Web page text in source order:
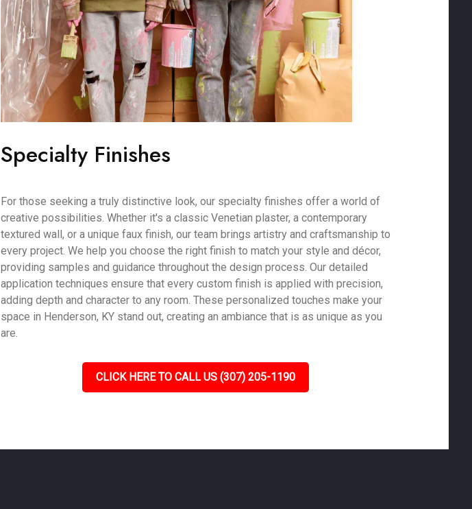
Specialty Finishes
For those seeking a truly distinctive look, our specialty finishes offer a world of
creative possibilities. Whether it's a classic Venetian plaster, a contemporary
textured wall, or a unique faux finish, our team brings artistry and craftsmanship to
every project. We help you choose the right finish to match your style and décor,
providing samples and guidance throughout the design process. Our detailed
application techniques ensure that every custom finish is applied with precision,
adding depth and character to any room. These personalized touches make your
space in Henderson, KY stand out, creating an ambiance that is as unique as you
are.
CLICK HERE TO CALL US (307) 205-1190